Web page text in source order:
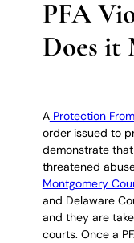
PFA
Does it
AProtection
order issued to
demonstrate
threatened
Montgomery
and Delaware
and they are
courts. Once a